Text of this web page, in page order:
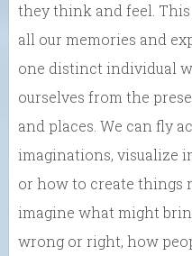
they think and feel.
all our memories and
one distinct individual
ourselves from the
and places. We can fly
imaginations, visualize
or how to create things
imagine what might
wrong or right, how